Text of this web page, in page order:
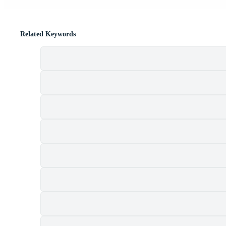
Related Keywords